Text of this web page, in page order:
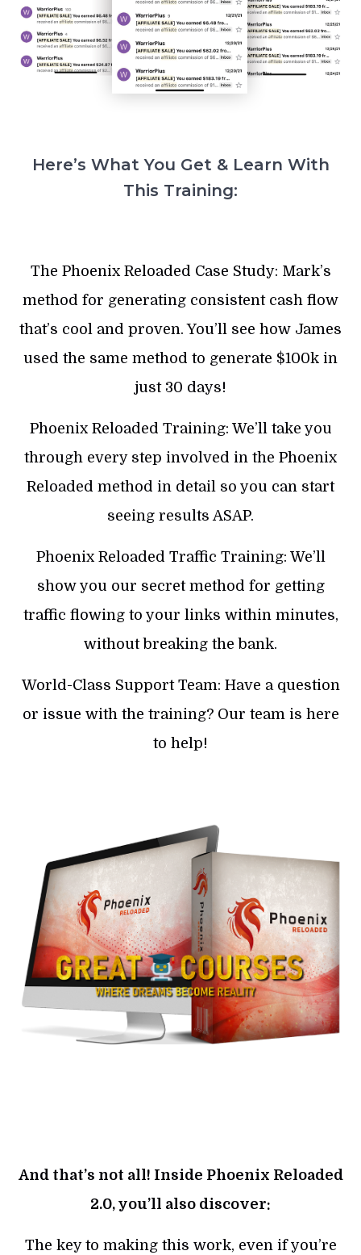
Here’s What You Get & Learn With
This Training:
The Phoenix Reloaded Case Study: Mark’s
method for generating consistent cash flow
that’s cool and proven. You’ll see how James
used the same method to generate $100k in
just 30 days!
Phoenix Reloaded Training: We’ll take you
through every step involved in the Phoenix
Reloaded method in detail so you can start
seeing results ASAP.
Phoenix Reloaded Traffic Training: We’ll
show you our secret method for getting
traffic flowing to your links within minutes,
without breaking the bank.
World-Class Support Team: Have a question
or issue with the training? Our team is here
to help!
And that’s not all! Inside Phoenix Reloaded
2.0, you’ll also discover:
The key to making this work, even if you’re